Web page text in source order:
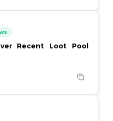
Recent Loot Pool